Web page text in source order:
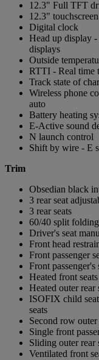
12.3" Full TFT
12.3"
Digital clock
Head up display
displays
Outside
RTTI - Real time
Track state of
Wireless phone
auto
Battery heating
E-Active sound
N launch control
Shift by wire - E
Trim
Obsedian black
3 rear seat
3 rear seats
60/40 split folding
Driver's seat
Front head
Front passenger
Front
Heated front seats
Heated outer rear
ISOFIX child
seats
Second row
Single front
Sliding outer rear
Ventilated front